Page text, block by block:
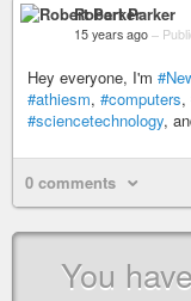
Robert Parker
15 years ago –
Hey everyone, I'm
#athiesm, #computers,
#sciencetechnology,
0 comments
You